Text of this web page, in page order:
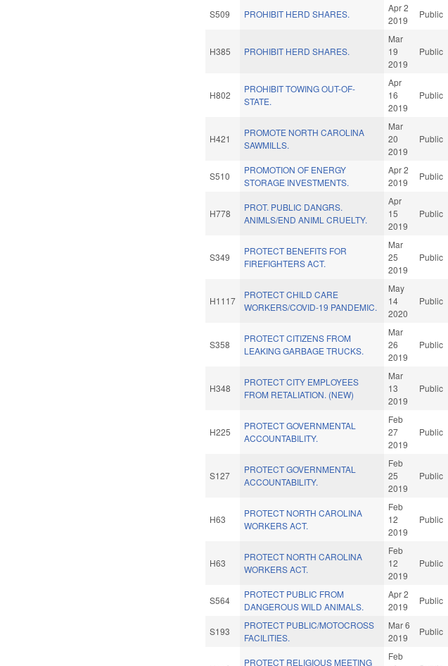
S509 PROHIBIT HERD SHARES.
Apr 2
2019
Public
H385 PROHIBIT HERD SHARES.
Mar
19
2019
Public
H802
PROHIBIT TOWING OUT-OF-
STATE.
Apr
16
2019
Public
H421
PROMOTE NORTH CAROLINA
SAWMILLS.
Mar
20
2019
Public
S510
PROMOTION OF ENERGY
STORAGE INVESTMENTS.
Apr 2
2019
Public
H778
PROT. PUBLIC DANGRS.
ANIMLS/END ANIML CRUELTY.
Apr
15
2019
Public
S349
PROTECT BENEFITS FOR
FIREFIGHTERS ACT.
Mar
25
2019
Public
H1117
PROTECT CHILD CARE
WORKERS/COVID-19 PANDEMIC.
May
14
2020
Public
S358
PROTECT CITIZENS FROM
LEAKING GARBAGE TRUCKS.
Mar
26
2019
Public
H348
PROTECT CITY EMPLOYEES
FROM RETALIATION. (NEW)
Mar
13
2019
Public
H225
PROTECT GOVERNMENTAL
ACCOUNTABILITY.
Feb
27
2019
Public
S127
PROTECT GOVERNMENTAL
ACCOUNTABILITY.
Feb
25
2019
Public
H63
PROTECT NORTH CAROLINA
WORKERS ACT.
Feb
12
2019
Public
H63
PROTECT NORTH CAROLINA
WORKERS ACT.
Feb
12
2019
Public
S564
PROTECT PUBLIC FROM
DANGEROUS WILD ANIMALS.
Apr 2
2019
Public
S193
PROTECT PUBLIC/MOTOCROSS
FACILITIES.
Mar 6
2019
Public
PROTECT RELIGIOUS MEETING
Feb